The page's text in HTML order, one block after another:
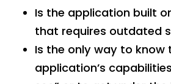
Is the application built
that requires outdated
Is the only way to know
application’s